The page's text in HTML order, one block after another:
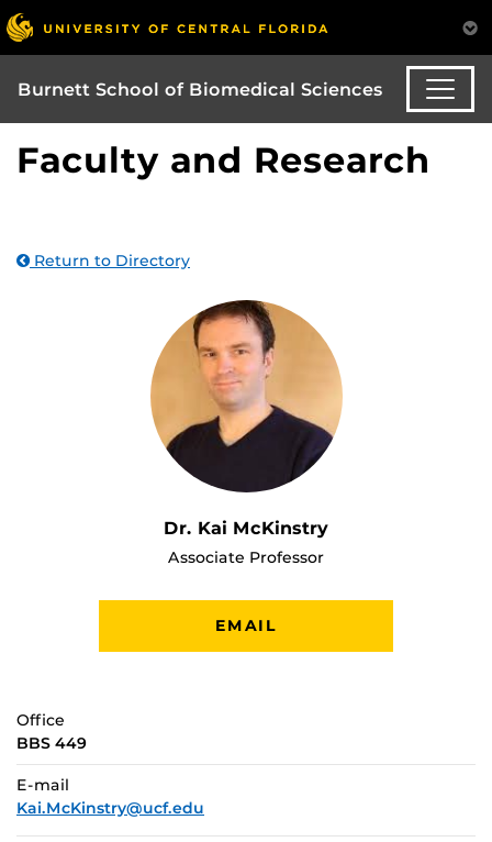
Burnett School of Biomedical Sciences
Faculty and Research
Return to Directory
Dr. Kai McKinstry
Associate Professor
EMAIL
Office
BBS 449
E-mail
Kai.McKinstry@ucf.edu